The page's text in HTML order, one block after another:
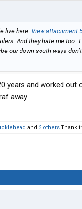
live here. View attachment
And they hate me too.
our down south ways
years and worked
away
and 2 others Thank